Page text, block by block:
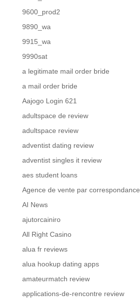
9600_prod2
9890_wa
9915_wa
9990sat
a legitimate mail order bride
a mail order bride
Aajogo Login 621
adultspace de review
adultspace review
adventist dating review
adventist singles it review
aes student loans
Agence de vente par correspondance
AI News
ajutorcainiro
All Right Casino
alua fr reviews
alua hookup dating apps
amateurmatch review
applications-de-rencontre review